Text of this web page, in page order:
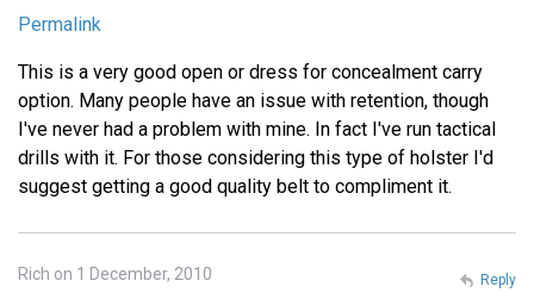
Permalink
This is a very good open or dress for concealment carry
option. Many people have an issue with retention, though
I've never had a problem with mine. In fact I've run tactical
drills with it. For those considering this type of holster I'd
suggest getting a good quality belt to compliment it.
Rich on 1 December, 2010 Reply